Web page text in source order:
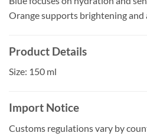
Orange supports brightening and
Product Details
Size: 150 ml
Import Notice
Customs regulations vary by